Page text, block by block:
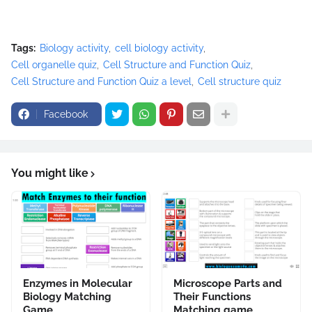
Tags: Biology activity cell biology activity
Cell organelle quiz Cell Structure and Function Quiz
Cell Structure and Function Quiz a level
Cell structure quiz
Facebook
You might like
Enzymes in Molecular
Biology Matching
Microscope Parts and
Their Functions